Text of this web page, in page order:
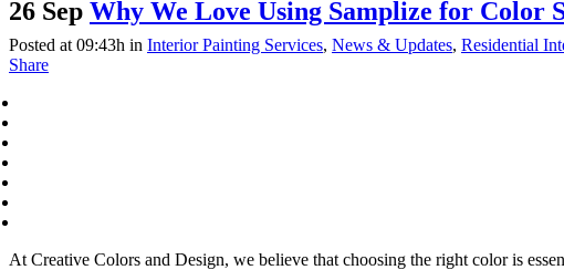
26 Sep Why We Love Using Samplize for Color
Posted at 09:43h in Interior Painting Services, News & Updates, Residential
Share
At Creative Colors and Design, we believe that choosing the right color is